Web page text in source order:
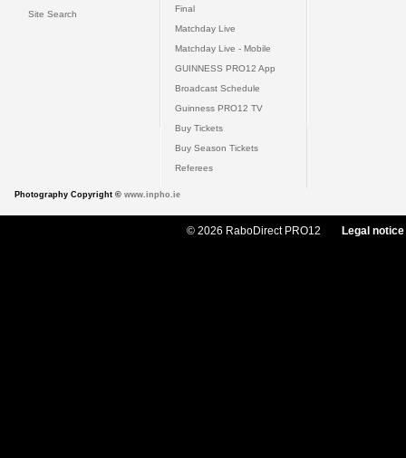
Site Search
Final
Matchday Live
Matchday Live - Mobile
GUINNESS PRO12 App
Broadcast Schedule
Guinness PRO12 TV
Buy Tickets
Buy Season Tickets
Referees
Photography Copyright © www.inpho.ie
© 2026 RaboDirect PRO12 Legal notice